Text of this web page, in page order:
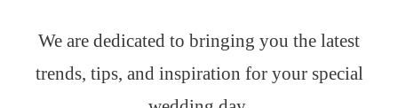
We are dedicated to bringing you the latest
trends, tips, and inspiration for your special